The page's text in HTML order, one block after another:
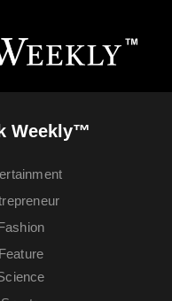
Weekly™
Feature